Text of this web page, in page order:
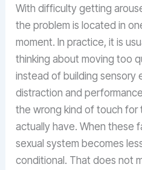
With difficulty getting
the problem is located in
moment. In practice, it is
thinking about moving too
instead of building sensory
distraction and
the wrong kind of touch for
actually have. When these
sexual system becomes
conditional. That does not